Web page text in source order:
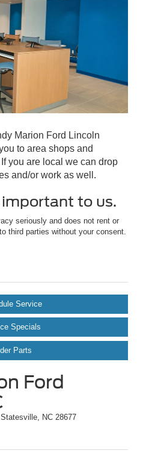
Marion Ford Lincoln
to area shops and
you are local we can drop
and/or work as well.
to us.
seriously and does not rent or
third parties without your consent.
Service
Specials
Parts
Ford
NC 28677